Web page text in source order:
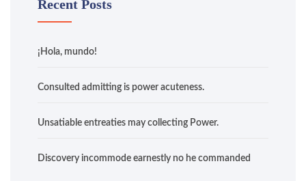
Recent Posts
¡Hola, mundo!
Consulted admitting is power acuteness.
Unsatiable entreaties may collecting Power.
Discovery incommode earnestly no he commanded